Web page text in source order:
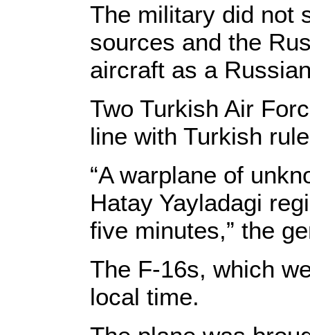
The military did not
sources and the
aircraft as a
Two Turkish Air
line with Turkish
“A warplane of
Hatay Yayladagi
five minutes,” the
The F-16s, which
local time.